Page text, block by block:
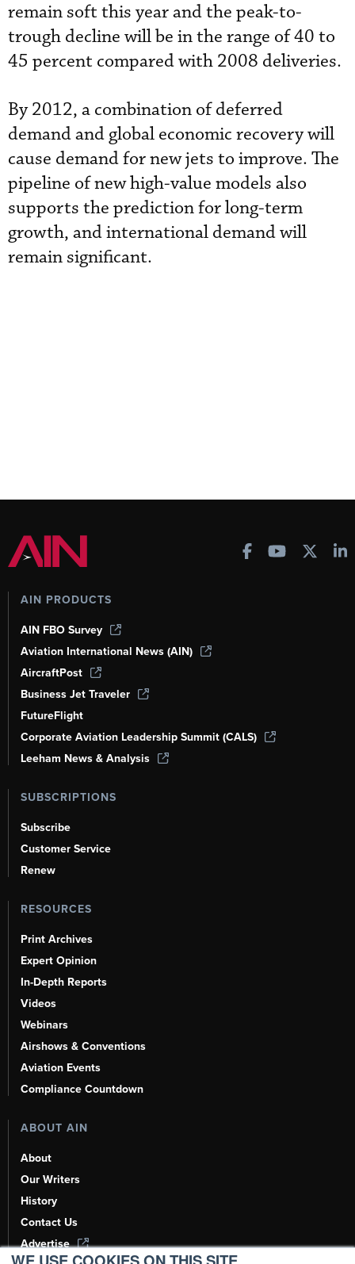
remain soft this year and the peak-to-
trough decline will be in the range of 40 to
45 percent compared with 2008 deliveries.
By 2012, a combination of deferred
demand and global economic recovery will
cause demand for new jets to improve. The
pipeline of new high-value models also
supports the prediction for long-term
growth, and international demand will
remain significant.
AIN PRODUCTS
AIN FBO Survey
Aviation International News (AIN)
AircraftPost
Business Jet Traveler
FutureFlight
Corporate Aviation Leadership Summit (CALS)
Leeham News & Analysis
SUBSCRIPTIONS
Subscribe
Customer Service
Renew
RESOURCES
Print Archives
Expert Opinion
In-Depth Reports
Videos
Webinars
Airshows & Conventions
Aviation Events
Compliance Countdown
ABOUT AIN
About
Our Writers
History
Contact Us
Advertise